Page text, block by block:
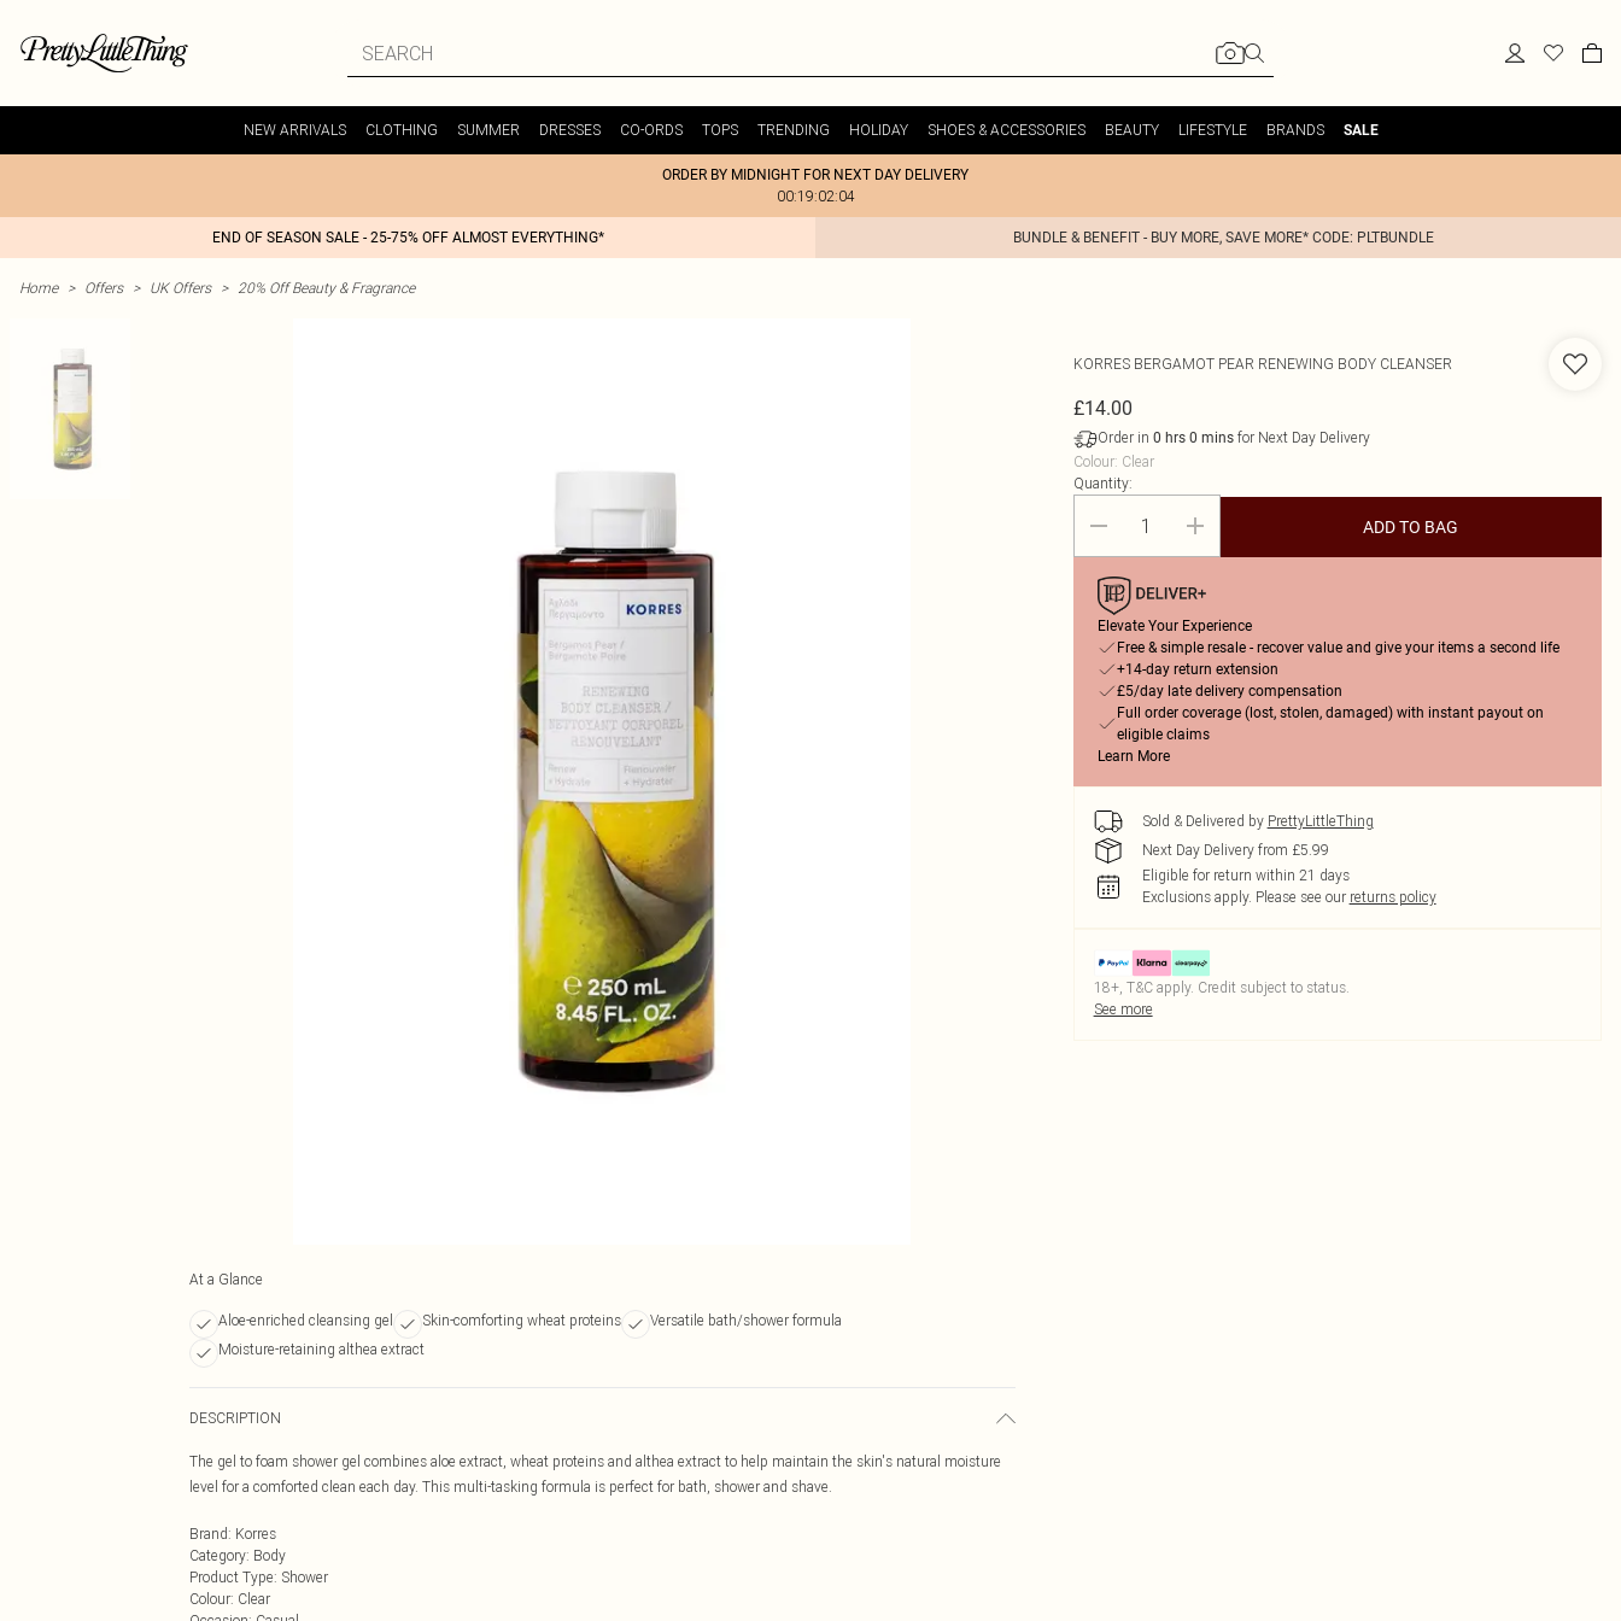
NEW ARRIVALS CLOTHING SUMMER DRESSES CO-ORDS TOPS TRENDING HOLIDAY SHOES & ACCESSORIES BEAUTY LIFESTYLE BRANDS SALE
ORDER BY MIDNIGHT FOR NEXT DAY DELIVERY
00:19:02:04
END OF SEASON SALE - 25-75% OFF ALMOST EVERYTHING* BUNDLE & BENEFIT - BUY MORE, SAVE MORE* CODE: PLTBUNDLE
Home > Offers > UK Offers > 20% Off Beauty & Fragrance
At a Glance
Aloe-enriched cleansing gel Skin-comforting wheat proteins
Versatile bath/shower formula
Moisture-retaining althea extract
DESCRIPTION
The gel to foam shower gel combines aloe extract, wheat proteins and althea extract to help maintain the skin's natural moisture
level for a comforted clean each day. This multi-tasking formula is perfect for bath, shower and shave.
Brand: Korres
Category: Body
Product Type: Shower
Colour: Clear
KORRES BERGAMOT PEAR RENEWING BODY CLEANSER
£14.00
Order in 0 hrs 0 minsfor Next Day Delivery
Colour: Clear
Quantity:
ADD TO BAG
Elevate Your Experience
Free & simple resale - recover value and give your items a second life
+14-day return extension
£5/day late delivery compensation
Full order coverage (lost, stolen, damaged) with instant payout on
eligible claims
Learn More
Sold & Delivered by PrettyLittleThing
Next Day Delivery from £5.99
Eligible for return within 21 days
Exclusions apply. Please see our returns policy
18+, T&C apply. Credit subject to status.
See more